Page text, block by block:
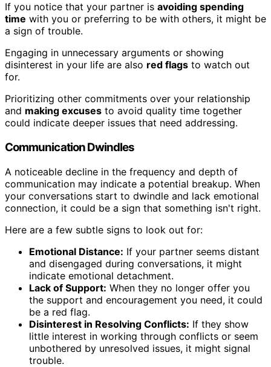
If you notice that your partner is avoiding spending
time with you or preferring to be with others, it might be
a sign of trouble.
Engaging in unnecessary arguments or showing
disinterest in your life are also red flags to watch out
for.
Prioritizing other commitments over your relationship
and making excuses to avoid quality time together
could indicate deeper issues that need addressing.
Communication Dwindles
A noticeable decline in the frequency and depth of
communication may indicate a potential breakup. When
your conversations start to dwindle and lack emotional
connection, it could be a sign that something isn't right.
Here are a few subtle signs to look out for:
Emotional Distance: If your partner seems distant
and disengaged during conversations, it might
indicate emotional detachment.
Lack of Support: When they no longer offer you
the support and encouragement you need, it could
be a red flag.
Disinterest in Resolving Conflicts: If they show
little interest in working through conflicts or seem
unbothered by unresolved issues, it might signal
trouble.